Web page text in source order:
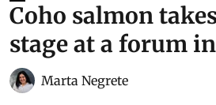
Coho salmon
stage at a forum
Marta Negrete